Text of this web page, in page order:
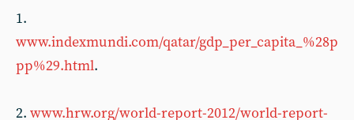
1.
www.indexmundi.com/qatar/gdp_per_capita_%28p
pp%29.html.
2. www.hrw.org/world-report-2012/world-report-